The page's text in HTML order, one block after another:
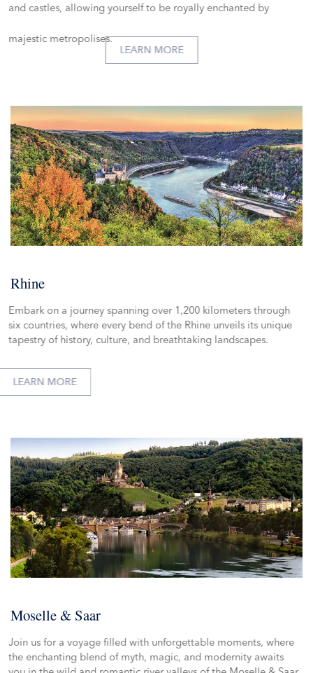
and castles, allowing yourself to be royally enchanted by
majestic metropolises.
LEARN MORE
Rhine
Embark on a journey spanning over 1,200 kilometers through
six countries, where every bend of the Rhine unveils its unique
tapestry of history, culture, and breathtaking landscapes.
LEARN MORE
Moselle & Saar
Join us for a voyage filled with unforgettable moments, where
the enchanting blend of myth, magic, and modernity awaits